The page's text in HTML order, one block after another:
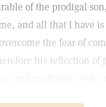
of the prodigal
and all that I have
the fear of
his reflection of